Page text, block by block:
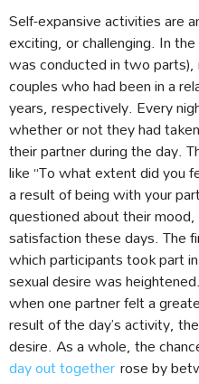
Self-expansive activities are
exciting, or challenging. In
was conducted in two
couples who had been in a
years, respectively. Every
whether or not they had
their partner during the day.
like “To what extent did you
a result of being with your
questioned about their
satisfaction these days. The
which participants took part
sexual desire was
when one partner felt a
result of the day’s activity,
desire. As a whole, the
day out togetherrose by